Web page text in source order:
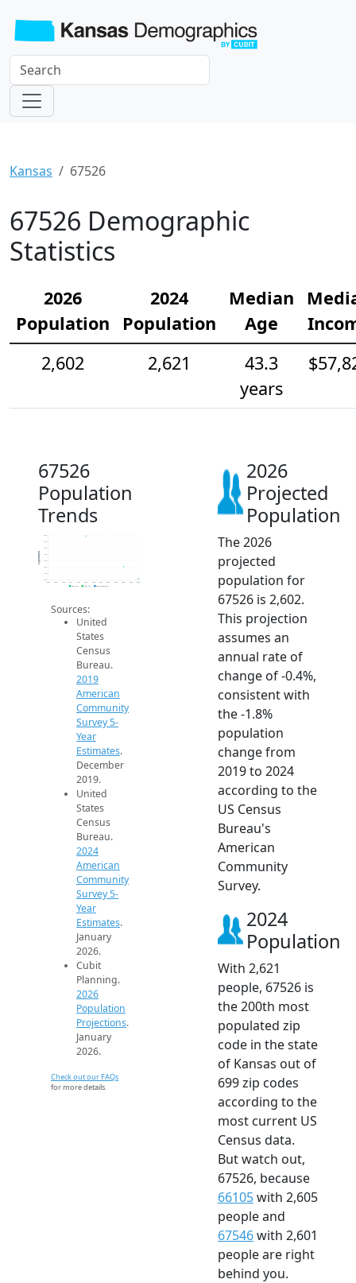
Kansas 67526
67526 Demographic
Statistics
2026
Population
2024
Population
Median
Age
2,602
2,621
43.3
years
67526
Population
Trends
2.6k
2.6k
2.6k
2.6k
2.6k
2.6k
2.7k
2.7k
Population
2019 ACS
Sources:
United
States
Census
Bureau.
2019
American
Community
Survey 5-
Year
Estimates.
December
2019.
United
States
Census
Bureau.
2024
American
Community
Survey 5-
Year
Estimates.
January
2026.
Cubit
Planning.
2026
Population
Projections.
January
2026.
Check out our FAQs
for more details.
2026
Projected
Population
The 2026
projected
population for
67526 is 2,602.
This projection
assumes an
annual rate of
change of -0.4%,
consistent with
the -1.8%
population
change from
2019 to 2024
according to the
US Census
Bureau's
American
Community
Survey.
2024
Population
With 2,621
people, 67526 is
the 200th most
populated zip
code in the state
of Kansas out of
699 zip codes
according to the
most current US
Census data.
But watch out,
67526, because
66105with 2,605
people and
67546with 2,601
people are right
behind you.